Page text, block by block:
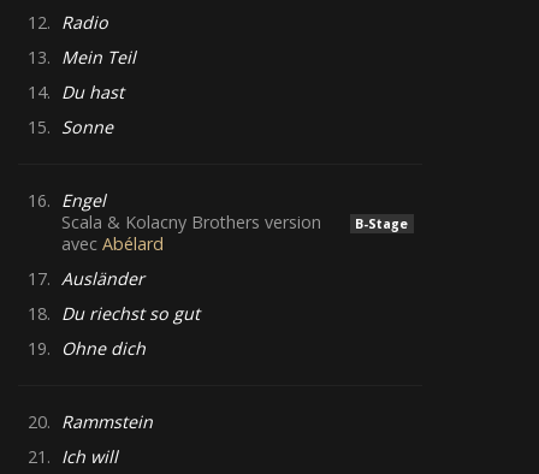
12. Radio
13. Mein Teil
14. Du hast
15. Sonne
16. Engel
Scala & Kolacny Brothers version
avec Abélard
B-Stage
17. Ausländer
18. Du riechst so gut
19.
Ohne dich
20. Rammstein
21. Ich will